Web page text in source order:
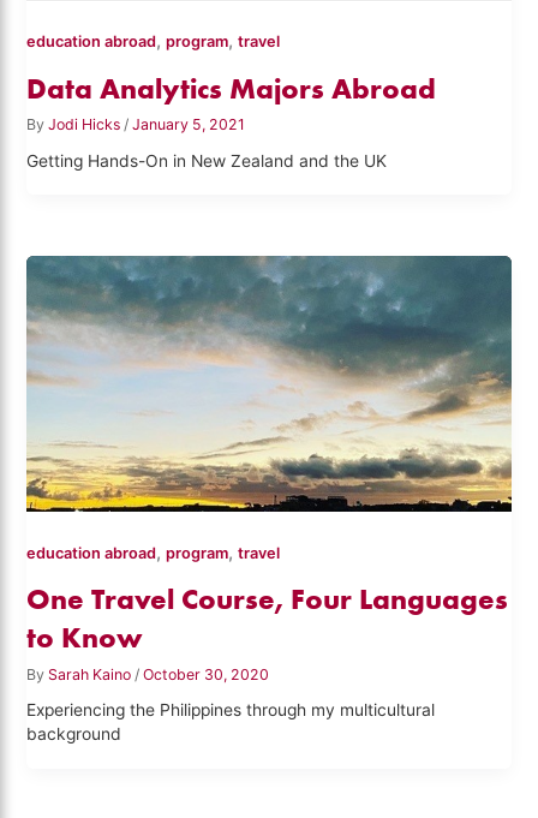
education abroad,program,travel
Data Analytics Majors Abroad
ByJodi Hicks/January 5, 2021
Getting Hands-On in New Zealand and the UK
education abroad,program,travel
One Travel Course, Four Languages
to Know
By Sarah Kaino /October 30, 2020
Experiencing the Philippines through my multicultural
background